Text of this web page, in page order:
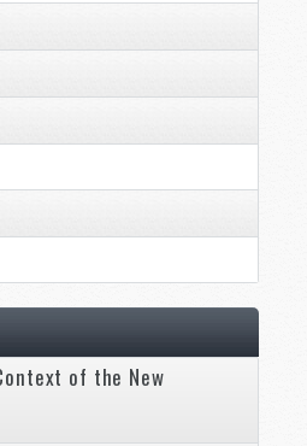
of the New